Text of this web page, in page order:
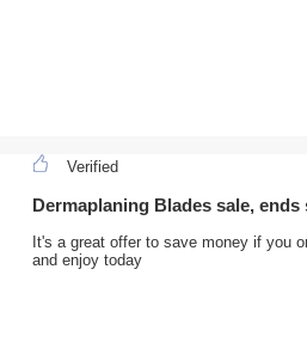
Verified
Dermaplaning Blades sale, ends
It's a great offer to save money if you
and enjoy today